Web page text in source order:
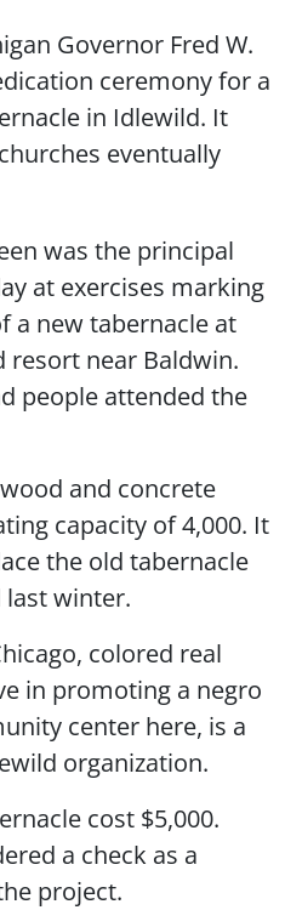
Governor Fred W.
ceremony for a
in Idlewild. It
eventually
was the principal
at exercises marking
a new tabernacle at
resort near Baldwin.
people attended the
and concrete
capacity of 4,000. It
the old tabernacle
winter.
colored real
in promoting a negro
center here, is a
organization.
cost $5,000.
a check as a
project.